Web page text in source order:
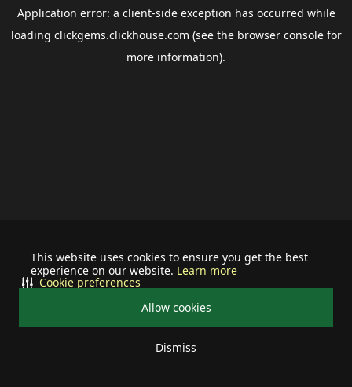
This website uses cookies to ensure you get the best
experience on our website. Learn more
Allow cookies
Dismiss
Cookie preferences
Application error: a client-side exception has occurred while
loading clickgems.clickhouse.com (see the browser consolefor
more information).